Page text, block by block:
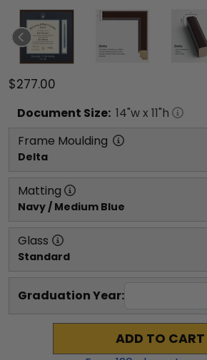
$277.00
Document Size: 14"w x 11"h
Frame Moulding
Delta
Matting
Navy / Medium Blue
Glass
Standard
Graduation Year:
ADD TO CART